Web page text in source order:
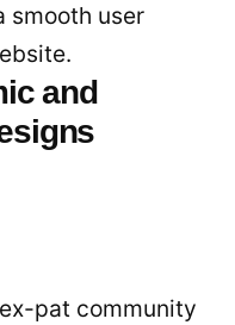
smooth user
and
pat community